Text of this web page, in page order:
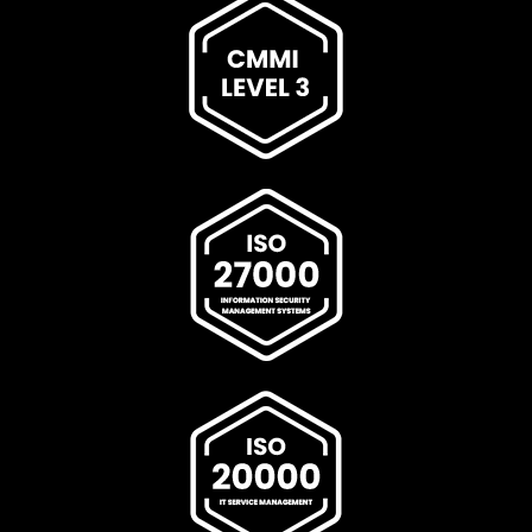
delivery paths connecting Cisco, Signellent, and the end
Dealer In India, Cisco Access Point Dealer In
Ahmedabad, Cisco Access Point Dealer In Andhra
Pradesh, Cisco Access Point Dealer In Bengaluru, Cisco
Access Point Dealer In Bhopal, Cisco Access Point Dealer
In Bihar, Cisco Access Point Dealer In Chennai, Cisco
Access Point Dealer In Chhattisgarh, Cisco Access Point
Dealer In Coimbatore, Cisco Access Point Dealer In Delhi,
Cisco Access Point Dealer In Goa, Cisco Access Point
Dealer In Gujarat, Cisco Access Point Dealer In Haryana,
Cisco Access Point Dealer In Himachal Pradesh, Cisco
Access Point Dealer In Hyderabad, Cisco Access Point
Dealer In Indore, Cisco Access Point Dealer In Jaipur,
Cisco Access Point Dealer In Jharkhand, Cisco Access